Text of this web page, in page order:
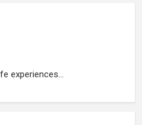
experiences...